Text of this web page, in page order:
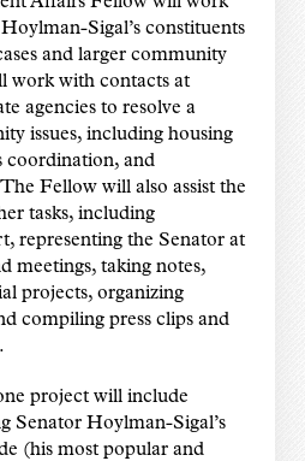
Sigal’s constituents
and larger community
work with contacts at
agencies to resolve a
issues, including housing
coordination, and
Fellow will also assist the
tasks, including
representing the Senator at
meetings, taking notes,
projects, organizing
compiling press clips and
project will include
Senator Hoylman-Sigal’s
(his most popular and